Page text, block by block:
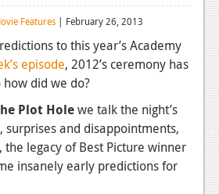
Features | February 26, 2013
to this year’s Academy
episode, 2012’s ceremony has
how did we do?
Plot Holewe talk the night’s
surprises and disappointments,
the legacy of Best Picture winner
insanely early predictions for